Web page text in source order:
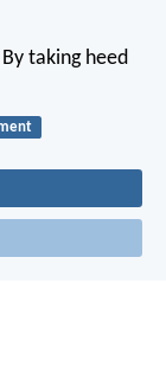
By taking heed